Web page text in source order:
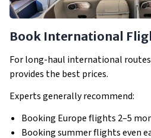
Book International
For long-haul international
provides the best prices.
Experts generally recommend:
Booking Europe flights 2–5
Booking summer flights even